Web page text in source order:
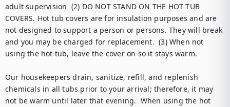
adult supervision  (2) DO NOT STAND ON THE HOT TUB
COVERS. Hot tub covers are for insulation purposes and are
not designed to support a person or persons. They will break
and you may be charged for replacement.  (3) When not
using the hot tub, leave the cover on so it stays warm.
Our housekeepers drain, sanitize, refill, and replenish
chemicals in all tubs prior to your arrival; therefore, it may
not be warm until later that evening.  When using the hot